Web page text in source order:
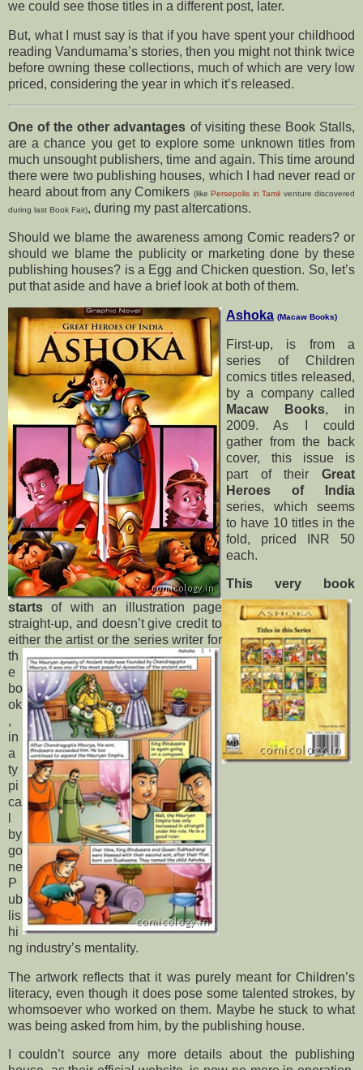
we could see those titles in a different post, later.
But, what I must say is that if you have spent your childhood
reading Vandumama’s stories, then you might not think twice
before owning these collections, much of which are very low
priced, considering the year in which it’s released.
One of the other advantages of visiting these Book Stalls,
are a chance you get to explore some unknown titles from
much unsought publishers, time and again. This time around
there were two publishing houses, which I had never read or
heard about from any Comikers (like Persepolis in Tamil venture discovered
during last Book Fair), during my past altercations.
Should we blame the awareness among Comic readers? or
should we blame the publicity or marketing done by these
publishing houses? is a Egg and Chicken question. So, let’s
put that aside and have a brief look at both of them.
Ashoka (Macaw Books)
First-up, is from a
series of Children
comics titles released,
by a company called
Macaw Books, in
2009. As I could
gather from the back
cover, this issue is
part of their Great
Heroes of India
series, which seems
to have 10 titles in the
fold, priced INR 50
each.
This very book
starts of with an illustration page
straight-up, and doesn’t give credit to
either the artist orthe series writer for
th
e
bo
ok
,
in
a
ty
pi
ca
by
go
ne
P
ub
lis
hi
ng industry’s mentality.
The artwork reflects that it was purely meant for Children’s
literacy, even though it does pose some talented strokes, by
whomsoever who worked on them. Maybe he stuck to what
was being asked from him, by the publishing house.
I couldn’t source any more details about the publishing